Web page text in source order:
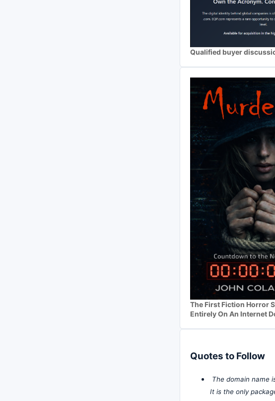
Qualified buyer
The First Fiction Horror
Entirely On An Internet
Quotes to Follow
The domain name
It is the only